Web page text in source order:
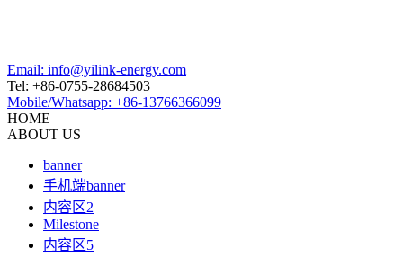
Email: info@yilink-energy.com
Tel: +86-0755-28684503
Mobile/Whatsapp: +86-13766366099
HOME
ABOUT US
banner
手机端banner
内容区2
Milestone
内容区5